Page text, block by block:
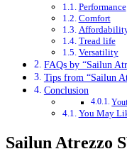
Performance
Comfort
Tread life
Versatility
FAQs by “Sailun
Tips from “Sailun
Conclusion
You May
Sailun Atrezzo